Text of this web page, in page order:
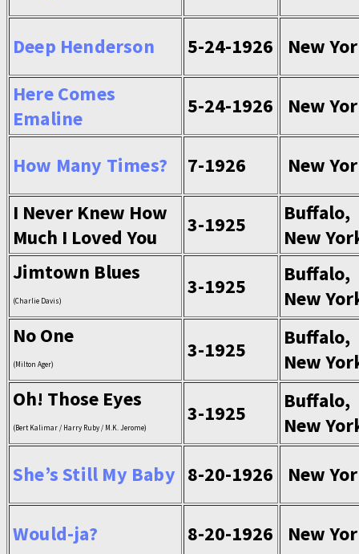
Deep Henderson 5-24-1926
New
Here Comes
Emaline
5-24-1926 New
How Many Times? 7-1926
New
I Never Knew How
Much I Loved You
3-1925
Buffalo,
New
Jimtown Blues
(Charlie Davis)
3-1925
Buffalo,
New
No One
(Milton Ager)
3-1925
Buffalo,
New
Oh! Those Eyes
(Bert Kalimar / Harry Ruby / M.K. Jerome)
3-1925
Buffalo,
New
She’s Still My Baby 8-20-1926 New
Would-ja? 8-20-1926 New